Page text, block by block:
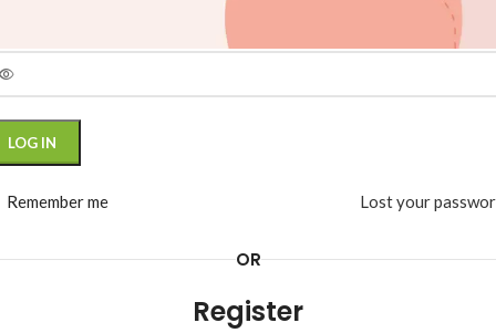
LOG IN
Lost your
Remember me
OR
Register